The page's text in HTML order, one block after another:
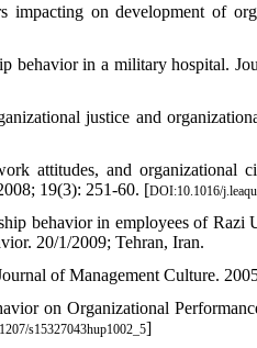
on development of
behavior in a military hospital.
justice and
attitudes, and organizational
19(3): 251-60. [DOI:10.1016/
behavior in employees of Razi
20/1/2009; Tehran, Iran.
of Management Culture.
on Organizational
s15327043hup1002_5]